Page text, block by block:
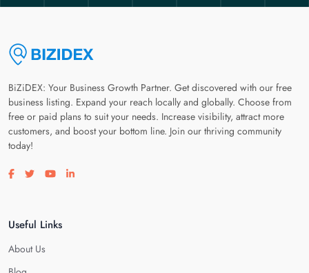
BiZiDEX: Your Business Growth Partner. Get discovered with our free
business listing. Expand your reach locally and globally. Choose from
free or paid plans to suit your needs. Increase visibility, attract more
customers, and boost your bottom line. Join our thriving community
today!
Visit our facebook page
Visit our twitter page
Visit our youtube page
Visit our linkedin page
Useful Links
About Us